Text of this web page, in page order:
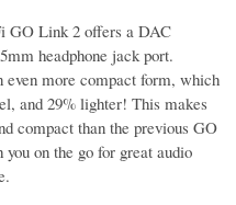
GO Link 2 offers a DAC
headphone jack port.
more compact form, which
and 29% lighter! This makes
compact than the previous GO
on the go for great audio